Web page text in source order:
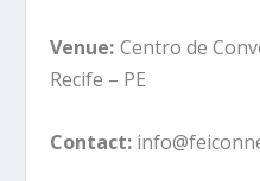
Venue: Centro de
Recife – PE
Contact: